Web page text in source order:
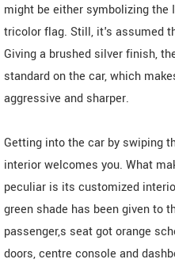
might be either symbolizing
tricolor flag. Still, it's assumed
Giving a brushed silver finish,
standard on the car, which
aggressive and sharper.
Getting into the car by swiping
interior welcomes you. What
peculiar is its customized
green shade has been given to
passenger,s seat got orange
doors, centre console and